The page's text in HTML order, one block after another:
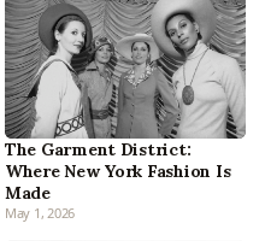
The Garment District:
Where New York Fashion Is
Made
May 1, 2026